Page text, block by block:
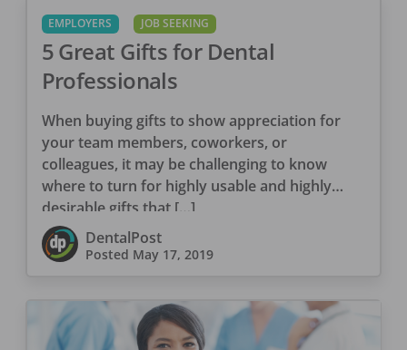
EMPLOYERS JOB SEEKING
5 Great Gifts for Dental
Professionals
When buying gifts to show appreciation for
your team members, coworkers, or
colleagues, it may be challenging to know
where to turn for highly usable and highly
desirable gifts that […]
DentalPost
Posted May 17, 2019